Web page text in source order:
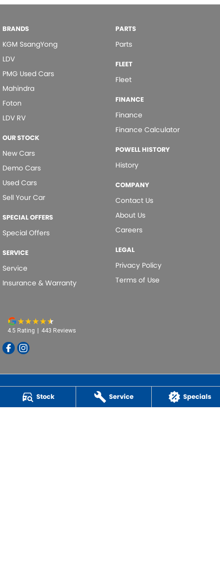
Stock Service Specials
BRANDS
KGM SsangYong
LDV
PMG Used Cars
Mahindra
Foton
LDV RV
OUR STOCK
New Cars
Demo Cars
Used Cars
Sell Your Car
SPECIAL OFFERS
Special Offers
SERVICE
Service
Insurance & Warranty
PARTS
Parts
FLEET
Fleet
FINANCE
Finance
Finance Calculator
POWELL HISTORY
History
COMPANY
Contact Us
About Us
Careers
LEGAL
Privacy Policy
Terms of Use
4.5 Rating | 443 Reviews
Powell Motor Group